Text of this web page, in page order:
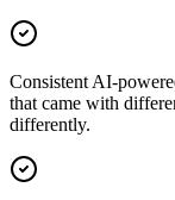
Consistent AI-
that came with
differently.